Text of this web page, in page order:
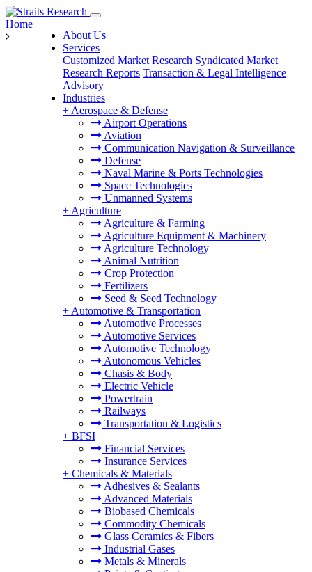
About Us
Services
Customized Market Research Syndicated Market
Research Reports Transaction & Legal Intelligence
Advisory
Industries
+ Aerospace & Defense
Airport Operations
Aviation
Communication Navigation & Surveillance
Defense
Naval Marine & Ports Technologies
Space Technologies
Unmanned Systems
+ Agriculture
Agriculture & Farming
Agriculture Equipment & Machinery
Agriculture Technology
Animal Nutrition
Crop Protection
Fertilizers
Seed & Seed Technology
+ Automotive & Transportation
Automotive Processes
Automotive Services
Automotive Technology
Autonomous Vehicles
Chasis & Body
Electric Vehicle
Powertrain
Railways
Transportation & Logistics
+ BFSI
Financial Services
Insurance Services
+ Chemicals & Materials
Adhesives & Sealants
Advanced Materials
Biobased Chemicals
Commodity Chemicals
Glass Ceramics & Fibers
Industrial Gases
Metals & Minerals
Home